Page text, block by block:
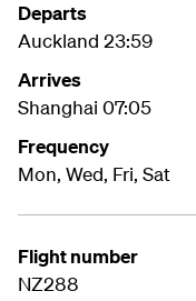
Departs
Auckland 23:59
Arrives
Shanghai 07:05
Frequency
Mon, Wed, Fri, Sat
Flight number
NZ288